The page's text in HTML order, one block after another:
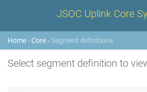
JSOC Uplink Core
Home › Core › Segment definitions
Select segment definition to